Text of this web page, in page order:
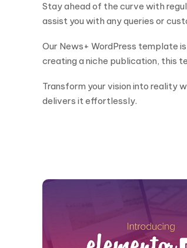
Stay ahead of the curve with
assist you with any queries or
Our News+ WordPress template
creating a niche publication, this
Transform your vision into reality
delivers it effortlessly.